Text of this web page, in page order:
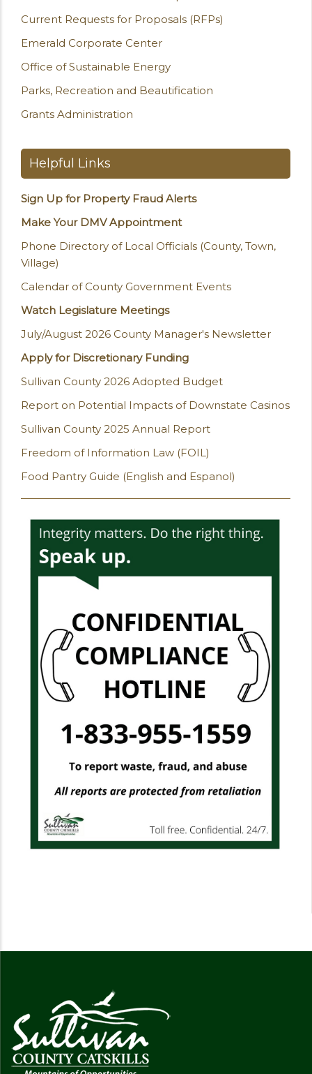
Current Requests for Proposals (RFPs)
Emerald Corporate Center
Office of Sustainable Energy
Parks, Recreation and Beautification
Grants Administration
Helpful Links
Sign Up for Property Fraud Alerts
Make Your DMV Appointment
Phone Directory of Local Officials (County, Town,
Village)
Calendar of County Government Events
Watch Legislature Meetings
July/August 2026 County Manager's Newsletter
Apply for Discretionary Funding
Sullivan County 2026 Adopted Budget
Report on Potential Impacts of Downstate Casinos
Sullivan County 2025 Annual Report
Freedom of Information Law (FOIL)
Food Pantry Guide (English and Espanol)